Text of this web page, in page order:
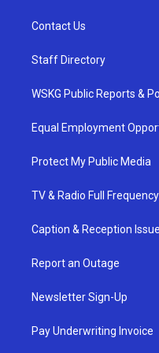
Contact Us
Staff Directory
WSKG Public Reports &
Equal Employment
Protect My Public Media
TV & Radio Full
Caption & Reception
Report an Outage
Newsletter Sign-Up
Pay Underwriting Invoice